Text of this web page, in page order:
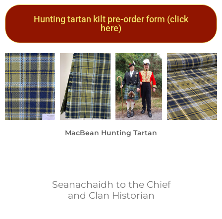
Hunting tartan kilt pre-order form (click
here)
MacBean Hunting Tartan
Seanachaidh to the Chief
and Clan Historian